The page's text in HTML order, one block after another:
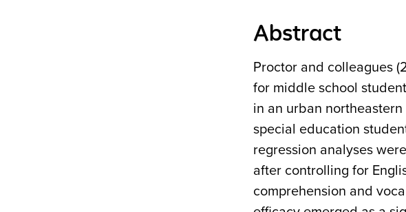
Abstract
Proctor and colleagues
for middle school
in an urban
special education
regression analyses
after controlling for
comprehension and